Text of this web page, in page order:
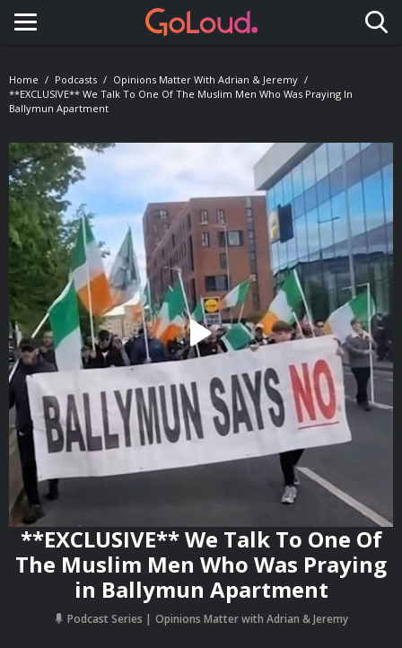
Toggle navigation
Home Podcasts
Opinions Matter With Adrian & Jeremy
**EXCLUSIVE** We Talk To One Of The Muslim Men Who Was Praying In
Ballymun Apartment
**EXCLUSIVE** We Talk To One Of
The Muslim Men Who Was Praying
in Ballymun Apartment
Podcast Series Opinions Matter with Adrian & Jeremy